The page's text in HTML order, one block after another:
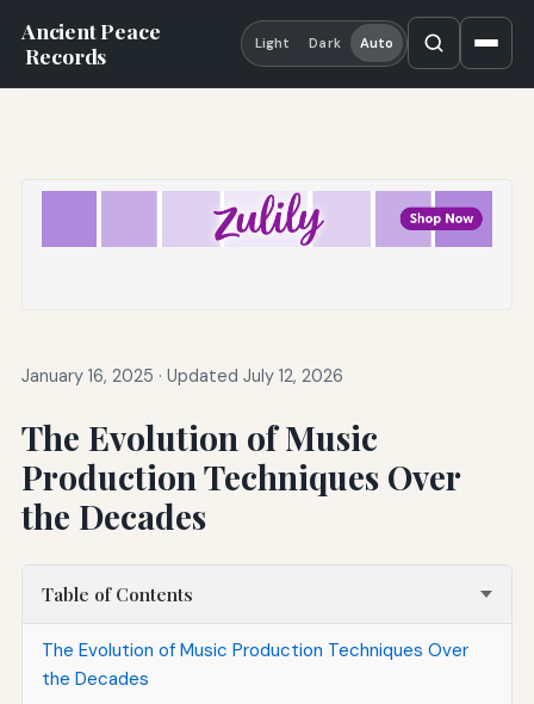
Ancient Peace
Records
Light Dark Auto
January 16, 2025 · Updated July 12, 2026
The Evolution of Music
Production Techniques Over
the Decades
Table of Contents
The Evolution of Music Production Techniques Over
the Decades